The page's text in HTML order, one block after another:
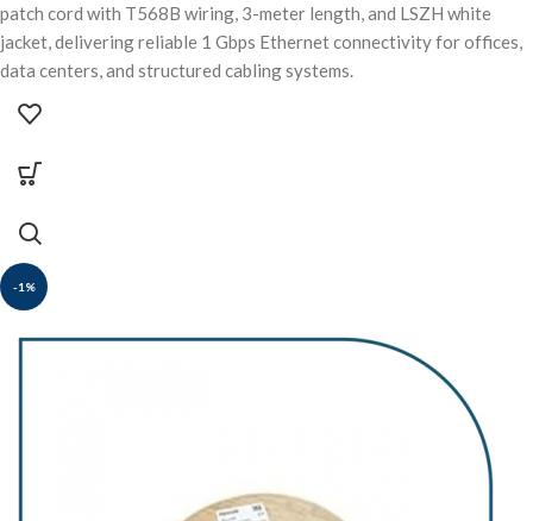
patch cord with T568B wiring, 3-meter length, and LSZH white
jacket, delivering reliable 1 Gbps Ethernet connectivity for offices,
data centers, and structured cabling systems.
-1%